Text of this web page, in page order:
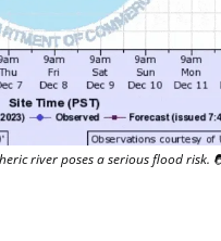
river poses a serious flood risk.